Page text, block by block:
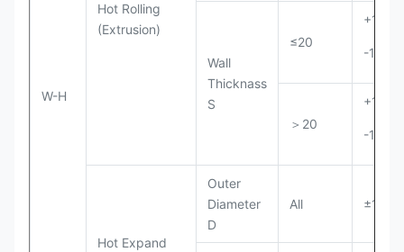
W-H
Hot Rolling
(Extrusion)
Wall
Thicknass
S
≤20
+15%S
-10%S
＞20
-10%S
Hot Expand
Outer
Diameter
D
All ±1%D